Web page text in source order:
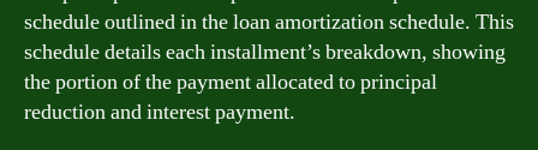
schedule outlined in the loan amortization schedule. This
schedule details each installment’s breakdown, showing
the portion of the payment allocated to principal
reduction and interest payment.